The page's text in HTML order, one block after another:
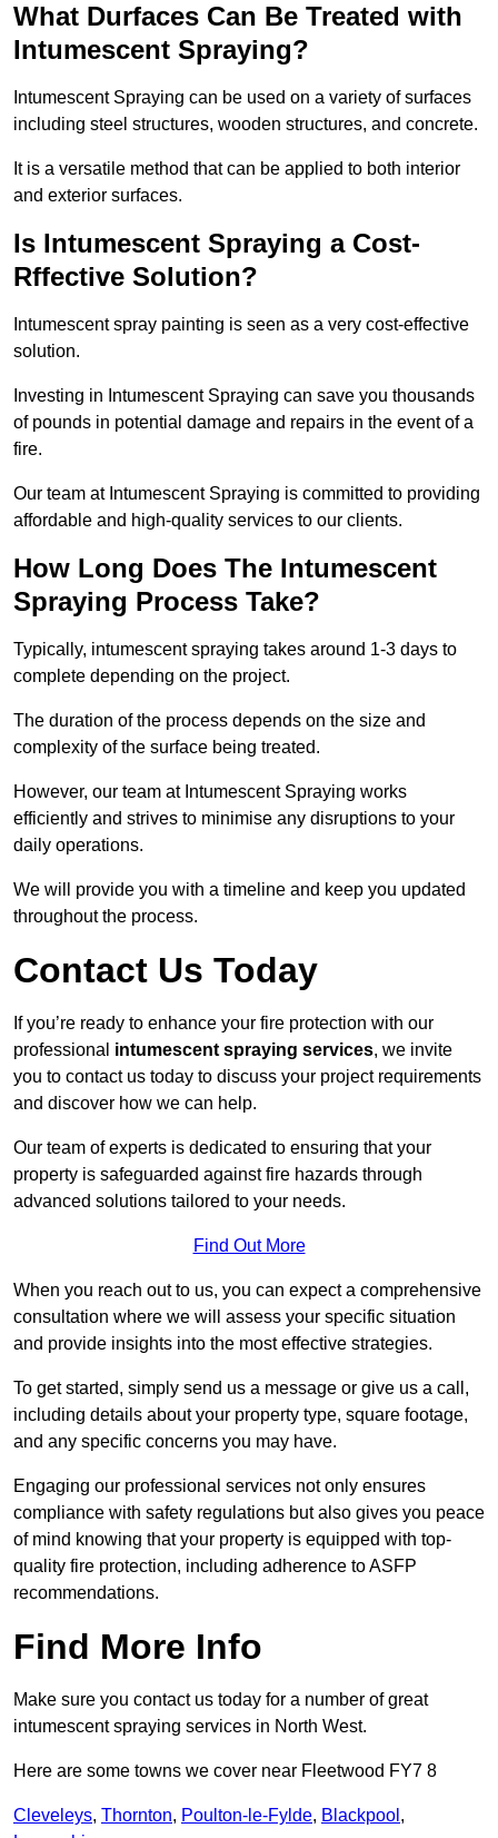
What Durfaces Can Be Treated with
Intumescent Spraying?
Intumescent Spraying can be used on a variety of surfaces
including steel structures, wooden structures, and concrete.
It is a versatile method that can be applied to both interior
and exterior surfaces.
Is Intumescent Spraying a Cost-
Rffective Solution?
Intumescent spray painting is seen as a very cost-effective
solution.
Investing in Intumescent Spraying can save you thousands
of pounds in potential damage and repairs in the event of a
fire.
Our team at Intumescent Spraying is committed to providing
affordable and high-quality services to our clients.
How Long Does The Intumescent
Spraying Process Take?
Typically, intumescent spraying takes around 1-3 days to
complete depending on the project.
The duration of the process depends on the size and
complexity of the surface being treated.
However, our team at Intumescent Spraying works
efficiently and strives to minimise any disruptions to your
daily operations.
We will provide you with a timeline and keep you updated
throughout the process.
Contact Us Today
If you’re ready to enhance your fire protection with our
professional intumescent spraying services, we invite
you to contact us today to discuss your project requirements
and discover how we can help.
Our team of experts is dedicated to ensuring that your
property is safeguarded against fire hazards through
advanced solutions tailored to your needs.
Find Out More
When you reach out to us, you can expect a comprehensive
consultation where we will assess your specific situation
and provide insights into the most effective strategies.
To get started, simply send us a message or give us a call,
including details about your property type, square footage,
and any specific concerns you may have.
Engaging our professional services not only ensures
compliance with safety regulations but also gives you peace
of mind knowing that your property is equipped with top-
quality fire protection, including adherence to ASFP
recommendations.
Find More Info
Make sure you contact us today for a number of great
intumescent spraying services in North West.
Here are some towns we cover near Fleetwood FY7 8
Cleveleys, Thornton, Poulton-le-Fylde, Blackpool ,